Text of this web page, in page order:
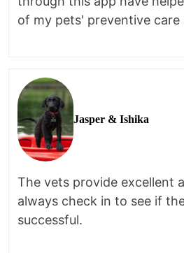
of my pets' preventive care
Jasper & Ishika
The vets provide excellent
always check in to see if
successful.